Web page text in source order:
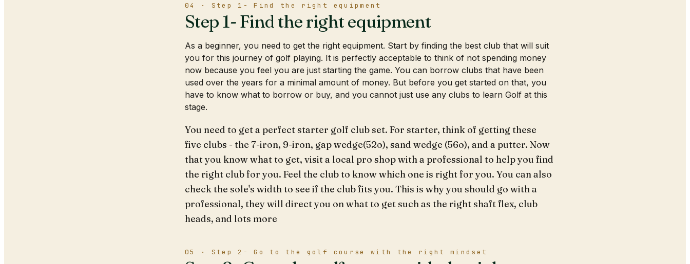
04 · Step 1- Find the right equipment
Step 1- Find the right equipment
As a beginner, you need to get the right equipment. Start by finding the best club that will suit
you for this journey of golf playing. It is perfectly acceptable to think of not spending money
now because you feel you are just starting the game. You can borrow clubs that have been
used over the years for a minimal amount of money. But before you get started on that, you
have to know what to borrow or buy, and you cannot just use any clubs to learn Golf at this
stage.
You need to get a perfect starter golf club set. For starter, think of getting these
five clubs - the 7-iron, 9-iron, gap wedge(52o), sand wedge (56o), and a putter. Now
that you know what to get, visit a local pro shop with a professional to help you find
the right club for you. Feel the club to know which one is right for you. You can also
check the sole's width to see if the club fits you. This is why you should go with a
professional, they will direct you on what to get such as the right shaft flex, club
heads, and lots more
05 · Step 2- Go to the golf course with the right mindset